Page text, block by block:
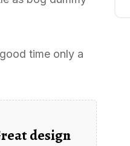
time only a
design